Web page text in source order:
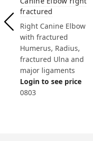
fractured
Right Canine Elbow
with fractured
Humerus, Radius,
fractured Ulna and
major ligaments
Login to see price
0803